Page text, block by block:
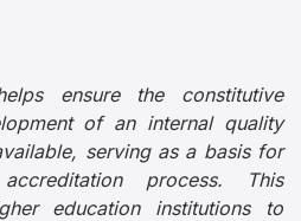
ensure the constitutive
of an internal quality
serving as a basis for
process. This
education institutions to